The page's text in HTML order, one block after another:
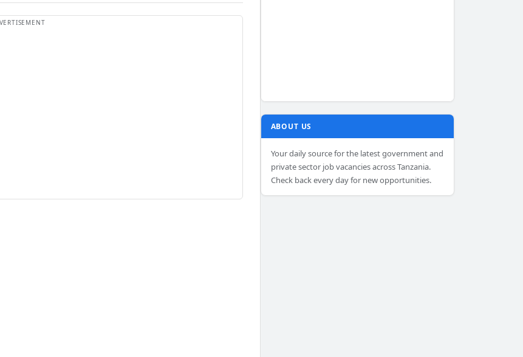
ABOUT US
Your daily source for the latest government and
private sector job vacancies across Tanzania.
Check back every day for new opportunities.